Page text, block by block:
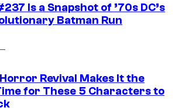
Is a Snapshot of ’70s DC’s
Batman Run
Revival Makes It the
for These 5 Characters to